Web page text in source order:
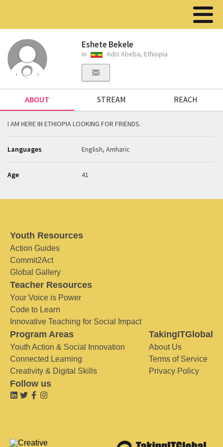
Eshete Bekele
in Adis Abeba, Ethiopia
ABOUT STREAM REACH
I AM HERE IN ETHIOPIA LOOKING FOR FRIENDS.
Languages English, Amharic
Age 41
Youth Resources
Action Guides
Commit2Act
Global Gallery
Teacher Resources
Your Voice is Power
Code to Learn
Innovative Teaching for Social Impact
Program Areas
Youth Action & Social Innovation
Connected Learning
Creativity & Digital Skills
TakingITGlobal
About Us
Terms of Service
Privacy Policy
Follow us